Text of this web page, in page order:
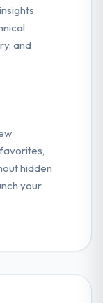
and
hidden
your